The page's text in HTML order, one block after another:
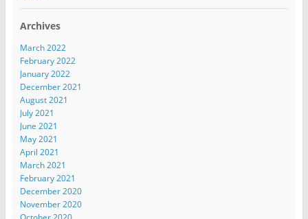
Archives
March 2022
February 2022
January 2022
December 2021
August 2021
July 2021
June 2021
May 2021
April 2021
March 2021
February 2021
December 2020
November 2020